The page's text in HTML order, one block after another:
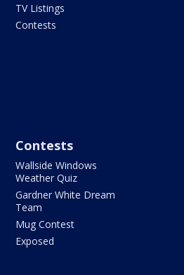
TV Listings
Contests
Contests
Wallside Windows
Weather Quiz
Gardner White Dream
Team
Mug Contest
Exposed